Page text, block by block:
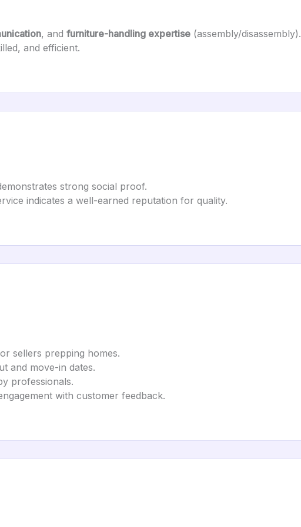
, and furniture-handling expertise (assembly/disassembly).
and efficient.
strong social proof.
indicates a well-earned reputation for quality.
sellers prepping homes.
and move-in dates.
professionals.
with customer feedback.